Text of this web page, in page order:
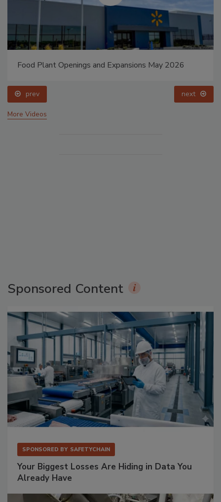
Food Plant Openings and Expansions May 2026
prev next
More Videos
Sponsored Content
SPONSORED BY SAFETYCHAIN
Your Biggest Losses Are Hiding in Data You
Already Have